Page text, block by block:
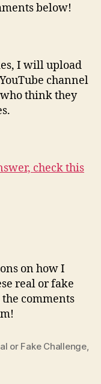
below!
I will upload
channel
think they
check this
on how I
real or fake
comments
or Fake Challenge,